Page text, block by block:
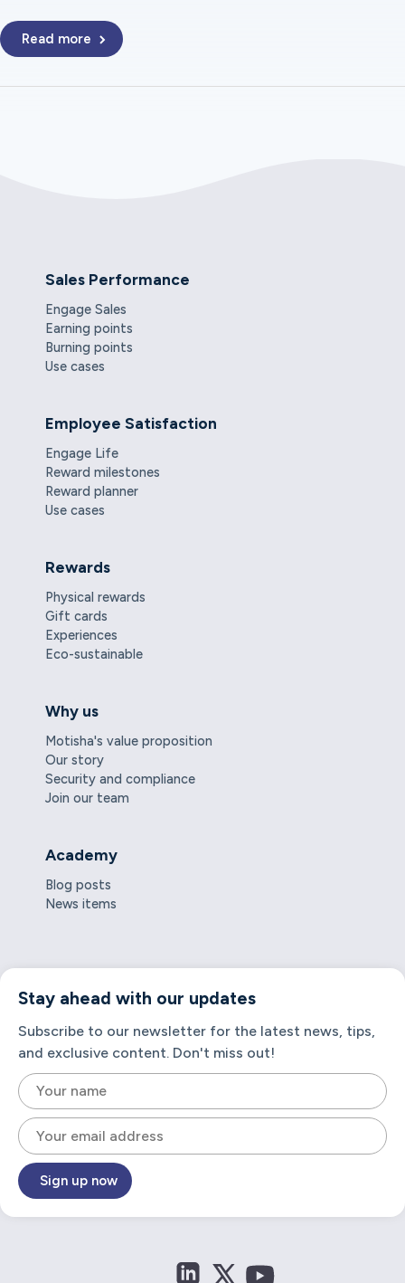
Read more
Sales Performance
Engage Sales
Earning points
Burning points
Use cases
Employee Satisfaction
Engage Life
Reward milestones
Reward planner
Use cases
Rewards
Physical rewards
Gift cards
Experiences
Eco-sustainable
Why us
Motisha's value proposition
Our story
Security and compliance
Join our team
Academy
Blog posts
News items
Stay ahead with our updates
Subscribe to our newsletter for the latest news, tips,
and exclusive content. Don't miss out!
Sign up now